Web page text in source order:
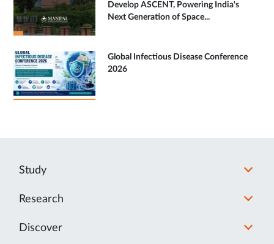
Develop ASCENT, Powering India's
Next Generation of Space...
Global Infectious Disease Conference
2026
Study
Research
Discover